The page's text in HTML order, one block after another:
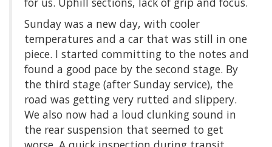
Sunday was a new day, with cooler
temperatures and a car that was still in one
piece. I started committing to the notes and
found a good pace by the second stage. By
the third stage (after Sunday service), the
road was getting very rutted and slippery.
We also now had a loud clunking sound in
the rear suspension that seemed to get